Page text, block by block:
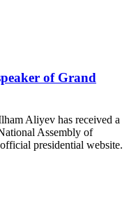
of Grand
Aliyev has received a
Assembly of
presidential website.